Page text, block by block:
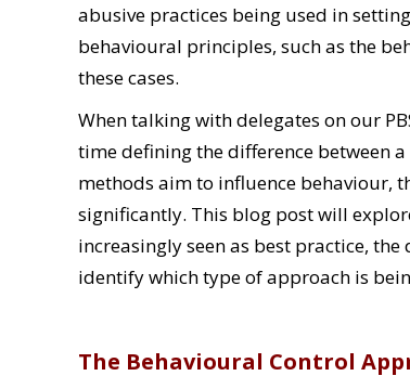
abusive practices being used in
behavioural principles, such as the
these cases.
When talking with delegates on our
time defining the difference between
methods aim to influence behaviour,
significantly. This blog post will
increasingly seen as best practice,
identify which type of approach is
The Behavioural Control